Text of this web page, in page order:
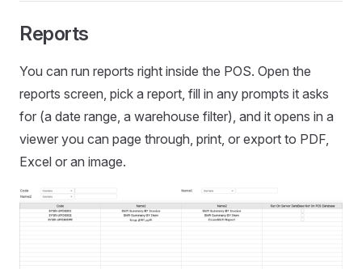
Reports
You can run reports right inside the POS. Open the
reports screen, pick a report, fill in any prompts it asks
for (a date range, a warehouse filter), and it opens in a
viewer you can page through, print, or export to PDF,
Excel or an image.